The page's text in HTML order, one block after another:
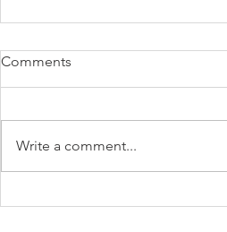
EUR/USD trading plan
Comments
Write a comment...